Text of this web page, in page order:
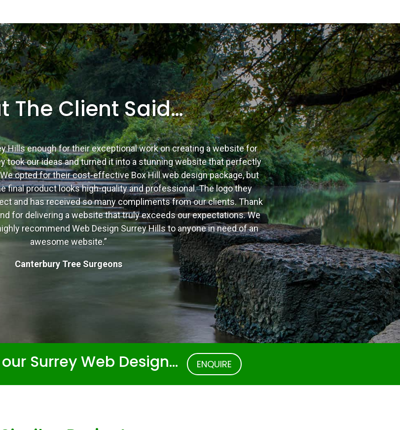
The Client Said…
Hills enough for their exceptional work on creating a website for
took our ideas and turned it into a stunning website that perfectly
opted for their cost-effective Box Hill web design package, but
final product looks high-quality and professional. The logo they
and has received so many compliments from our clients. Thank
for delivering a website that truly exceeds our expectations. We
recommend Web Design Surrey Hills to anyone in need of an
awesome website.”
Canterbury Tree Surgeons
Surrey Web Design... ENQUIRE